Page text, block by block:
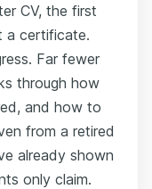
CV, the first
a certificate.
Far fewer
through how
and how to
from a retired
already shown
only claim.